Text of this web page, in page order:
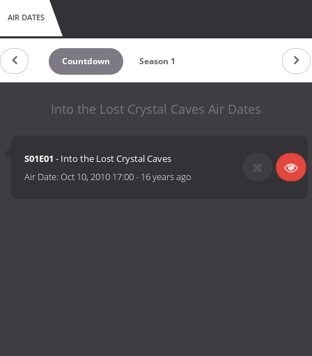
AIR DATES
Countdown Season 1
Into the Lost Crystal Caves Air Dates
S01E01 - Into the Lost Crystal Caves
Air Date:Oct 10, 2010 17:00- 16 years ago